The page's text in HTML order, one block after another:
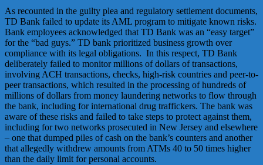
As recounted in the guilty plea and regulatory settlement documents,
TD Bank failed to update its AML program to mitigate known risks.
Bank employees acknowledged that TD Bank was an “easy target”
for the “bad guys.” TD bank prioritized business growth over
compliance with its legal obligations. In this respect, TD Bank
deliberately failed to monitor millions of dollars of transactions,
involving ACH transactions, checks, high-risk countries and peer-to-
peer transactions, which resulted in the processing of hundreds of
millions of dollars from money laundering networks to flow through
the bank, including for international drug traffickers. The bank was
aware of these risks and failed to take steps to protect against them,
including for two networks prosecuted in New Jersey and elsewhere
– one that dumped piles of cash on the bank’s counters and another
that allegedly withdrew amounts from ATMs 40 to 50 times higher
than the daily limit for personal accounts.